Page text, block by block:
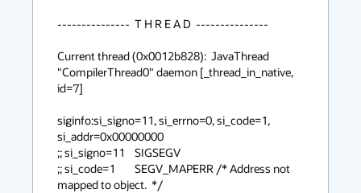
---------------  T H R E A D  ---------------
Current thread (0x0012b828):  JavaThread
"CompilerThread0" daemon [_thread_in_native,
id=7]
siginfo:si_signo=11, si_errno=0, si_code=1,
si_addr=0x00000000
;; si_signo=11	SIGSEGV
;; si_code=1	SEGV_MAPERR /* Address not
mapped to object.  */